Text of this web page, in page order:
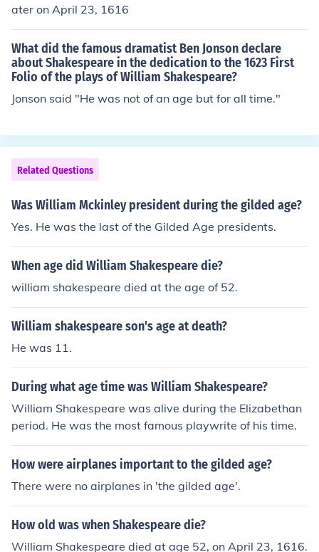
ater on April 23, 1616
What did the famous dramatist Ben Jonson declare
about Shakespeare in the dedication to the 1623 First
Folio of the plays of William Shakespeare?
Jonson said "He was not of an age but for all time."
Related Questions
Was William Mckinley president during the gilded age?
Yes. He was the last of the Gilded Age presidents.
When age did William Shakespeare die?
william shakespeare died at the age of 52.
William shakespeare son's age at death?
He was 11.
During what age time was William Shakespeare?
William Shakespeare was alive during the Elizabethan
period. He was the most famous playwrite of his time.
How were airplanes important to the gilded age?
There were no airplanes in 'the gilded age'.
How old was when Shakespeare die?
William Shakespeare died at age 52, on April 23, 1616.